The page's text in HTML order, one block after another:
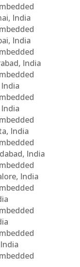
India
India
India
India
India
India